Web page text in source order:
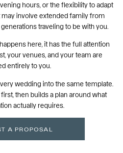
hours, or the flexibility to adapt
may involve extended family from
traveling to be with you.
here, it has the full attention
your venues, and your team are
entirely to you.
wedding into the same template.
then builds a plan around what
actually requires.
A PROPOSAL